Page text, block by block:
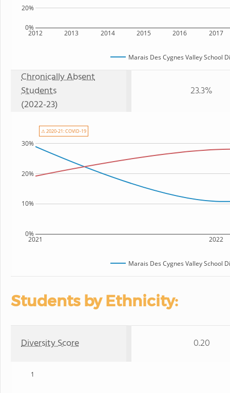
2012 2013 2014 2015 2016 2017
0%
20%
Marais Des Cygnes Valley School
Chronically Absent
Students
(2022-23)
23.3%
2021 2022
0%
10%
20%
30%
Marais Des Cygnes Valley School
⚠ 2020-21: COVID-19
Students by Ethnicity:
Diversity Score 0.20
1